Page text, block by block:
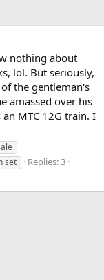
nothing about
lol. But seriously,
the gentleman's
amassed over his
MTC 12G train. I
set
Replies: 3